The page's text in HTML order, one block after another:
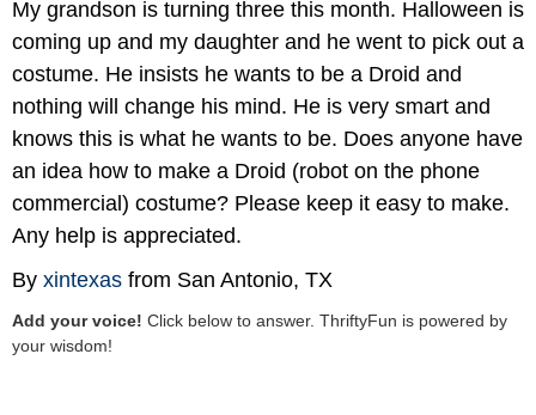
My grandson is turning three this month. Halloween is
coming up and my daughter and he went to pick out a
costume. He insists he wants to be a Droid and
nothing will change his mind. He is very smart and
knows this is what he wants to be. Does anyone have
an idea how to make a Droid (robot on the phone
commercial) costume? Please keep it easy to make.
Any help is appreciated.
By xintexas from San Antonio, TX
Add your voice! Click below to answer. ThriftyFun is powered by
your wisdom!